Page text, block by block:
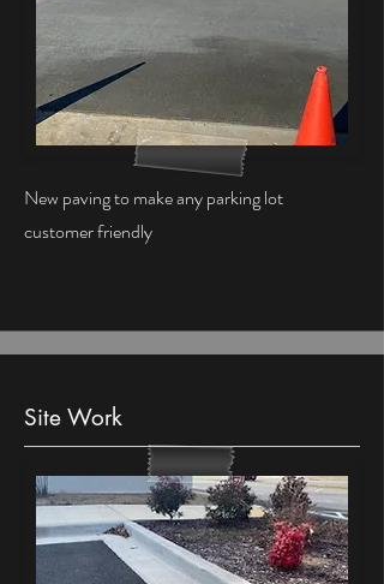
New paving to make any parking lot
customer friendly
Site Work